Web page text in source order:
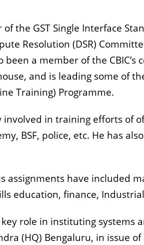
the GST Single Interface
Resolution (DSR)
been a member of the
and is leading some of
Training) Programme.
involved in training efforts of
BSF, police, etc. He has
assignments have included
education, finance,
role in instituting systems
(HQ) Bengaluru, in